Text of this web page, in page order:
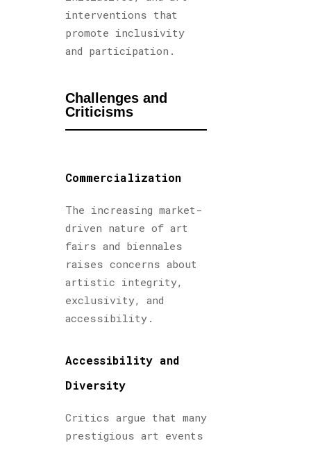
interventions that
promote inclusivity
and participation.
Challenges and
Criticisms
Commercialization
The increasing market-
driven nature of art
fairs and biennales
raises concerns about
artistic integrity,
exclusivity, and
accessibility.
Accessibility and
Diversity
Critics argue that many
prestigious art events